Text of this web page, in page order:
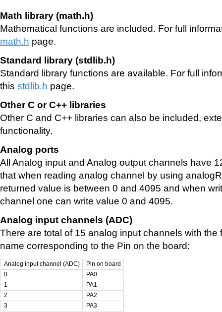
Math library (math.h)
Mathematical functions are included. For full
math.h page.
Standard library (stdlib.h)
Standard library functions are available. For full
this stdlib.h page.
Other C or C++ libraries
Other C and C++ libraries can also be included,
functionality.
Analog ports
All Analog input and Analog output channels have
that when reading analog channel by using
returned value is between 0 and 4095 and when
channel one can write value 0 and 4095.
Analog input channels (ADC)
There are total of 15 analog input channels with the
name corresponding to the Pin on the board:
Analog input channel (ADC)
Pin on board
0
PA0
1
PA1
2
PA2
3
PA3